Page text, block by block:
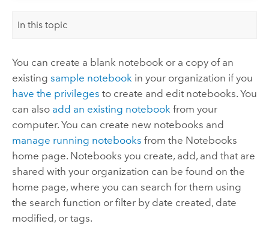
In this topic
You can create a blank notebook or a copy of an
existing sample notebookin your organization if you
have the privileges to create and edit notebooks. You
can also add an existing notebookfrom your
computer. You can create new notebooks and
manage running notebooks from the Notebooks
home page. Notebooks you create, add, and that are
shared with your organization can be found on the
home page, where you can search for them using
the search function or filter by date created, date
modified, or tags.